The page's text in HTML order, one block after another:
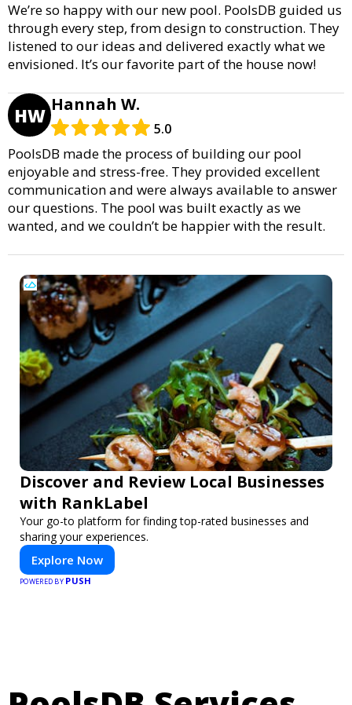
We’re so happy with our new pool. PoolsDB guided us
through every step, from design to construction. They
listened to our ideas and delivered exactly what we
envisioned. It’s our favorite part of the house now!
HW Hannah W.
5.0
PoolsDB made the process of building our pool
enjoyable and stress-free. They provided excellent
communication and were always available to answer
our questions. The pool was built exactly as we
wanted, and we couldn’t be happier with the result.
Discover and Review Local Businesses
with RankLabel
Your go-to platform for finding top-rated businesses and
sharing your experiences.
Explore Now
POWERED BY PUSH